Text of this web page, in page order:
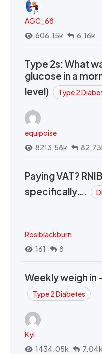
AGC_68
606.15k
6.16k
Type 2s: What
glucose in a
level)
Type 2
equipoise
8213.58k
Paying VAT?
specifically….
Rosiblackburn
161
8
Weekly weigh in
Type 2 Diabetes
Kyi
1434.05k
7.04k